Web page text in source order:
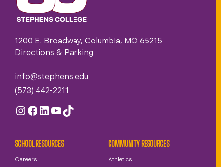
1200 E. Broadway, Columbia, MO 65215
Directions & Parking
info@stephens.edu
(573) 442-2211
Instagram
Facebook
LinkedIn
YouTube
TikTok
SCHOOL RESOURCES
Careers
COMMUNITY RESOURCES
Athletics